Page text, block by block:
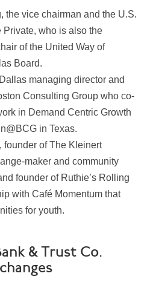
the vice chairman and the U.S.
Private, who is also the
of the United Way of
Board.
managing director and
Consulting Group who co-
in Demand Centric Growth
in Texas.
founder of The Kleinert
maker and community
founder of Ruthie’s Rolling
with Café Momentum that
for youth.
& Trust Co.